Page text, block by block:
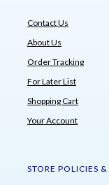
Contact Us
About Us
Order Tracking
For Later List
Shopping Cart
Your Account
STORE POLICIES